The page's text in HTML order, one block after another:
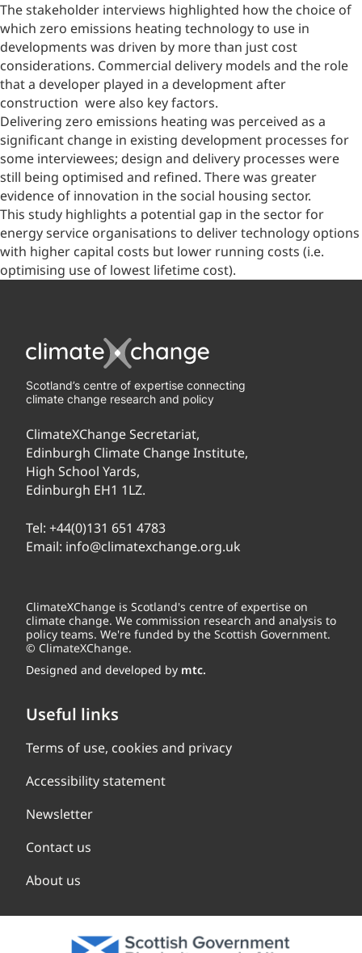
The stakeholder interviews highlighted how the choice of
which zero emissions heating technology to use in
developments was driven by more than just cost
considerations. Commercial delivery models and the role
that a developer played in a development after
construction were also key factors.
Delivering zero emissions heating was perceived as a
significant change in existing development processes for
some interviewees; design and delivery processes were
still being optimised and refined. There was greater
evidence of innovation in the social housing sector.
This study highlights a potential gap in the sector for
energy service organisations to deliver technology options
with higher capital costs but lower running costs (i.e.
optimising use of lowest lifetime cost).
Scotland’s centre of expertise connecting
climate change research and policy
ClimateXChange Secretariat,
Edinburgh Climate Change Institute,
High School Yards,
Edinburgh EH1 1LZ.
Tel: +44(0)131 651 4783
Email: info@climatexchange.org.uk
ClimateXChange is Scotland's centre of expertise on
climate change. We commission research and analysis to
policy teams. We're funded by the Scottish Government.
© ClimateXChange.
Designed and developed by mtc.
Useful links
Terms of use, cookies and privacy
Accessibility statement
Newsletter
Contact us
About us